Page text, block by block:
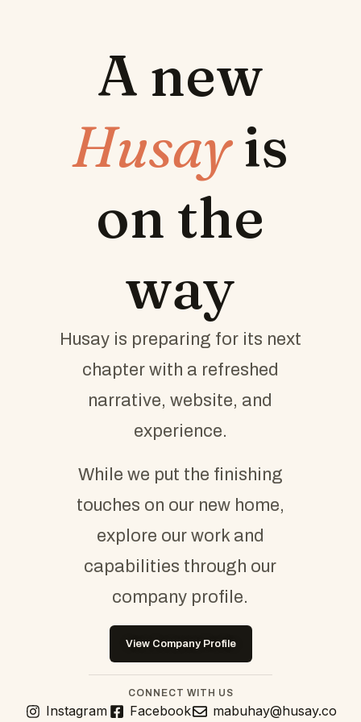
A new
Husayis
on the
way
Husay is preparing for its next
chapter with a refreshed
narrative, website, and
experience.
While we put the finishing
touches on our new home,
explore our work and
capabilities through our
company profile.
View Company Profile
CONNECT WITH US
Instagram Facebook mabuhay@husay.co